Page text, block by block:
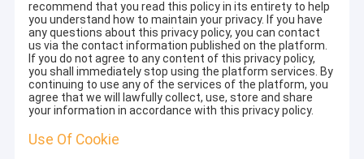
recommend that you read this policy in its entirety to help
you understand how to maintain your privacy. If you have
any questions about this privacy policy, you can contact
us via the contact information published on the platform.
If you do not agree to any content of this privacy policy,
you shall immediately stop using the platform services. By
continuing to use any of the services of the platform, you
agree that we will lawfully collect, use, store and share
your information in accordance with this privacy policy.
Use Of Cookie